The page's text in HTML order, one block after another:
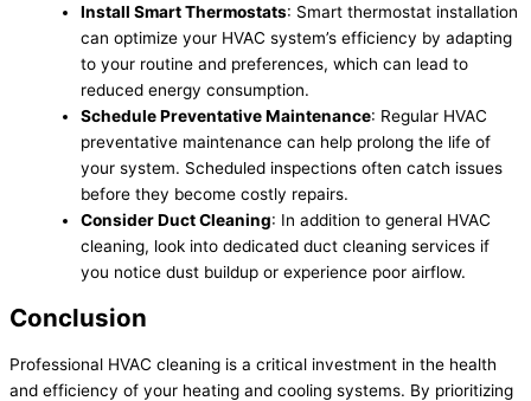
Install Smart Thermostats: Smart thermostat installation
can optimize your HVAC system’s efficiency by adapting
to your routine and preferences, which can lead to
reduced energy consumption.
Schedule Preventative Maintenance: Regular HVAC
preventative maintenance can help prolong the life of
your system. Scheduled inspections often catch issues
before they become costly repairs.
Consider Duct Cleaning: In addition to general HVAC
cleaning, look into dedicated duct cleaning services if
you notice dust buildup or experience poor airflow.
Conclusion
Professional HVAC cleaning is a critical investment in the health
and efficiency of your heating and cooling systems. By prioritizing